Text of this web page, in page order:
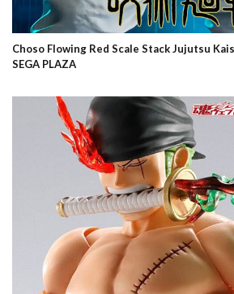
Choso Flowing Red Scale Stack Jujutsu
SEGA PLAZA